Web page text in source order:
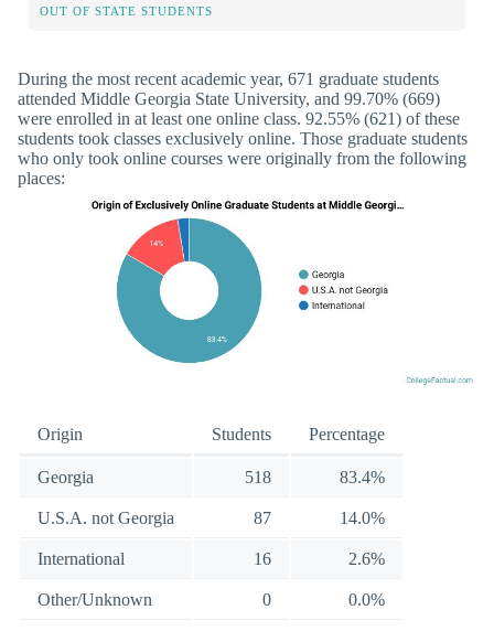
OUT OF STATE STUDENTS
During the most recent academic year, 671 graduate students
attended Middle Georgia State University, and 99.70% (669)
were enrolled in at least one online class. 92.55% (621) of these
students took classes exclusively online. Those graduate students
who only took online courses were originally from the following
places:
Origin Students Percentage
Georgia 518 83.4%
U.S.A. not Georgia 87 14.0%
International 16 2.6%
Other/Unknown 0 0.0%